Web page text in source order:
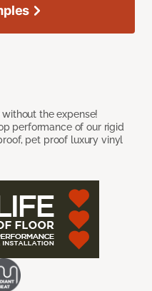
the expense!
performance of our rigid
pet proof luxury vinyl